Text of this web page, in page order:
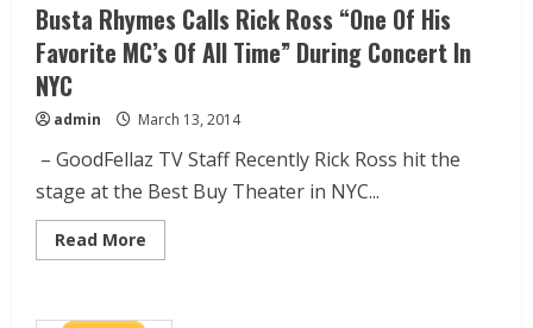
Busta Rhymes Calls Rick Ross “One Of His
Favorite MC’s Of All Time” During Concert In
NYC
admin March 13, 2014
– GoodFellaz TV Staff Recently Rick Ross hit the
stage at the Best Buy Theater in NYC...
Read More